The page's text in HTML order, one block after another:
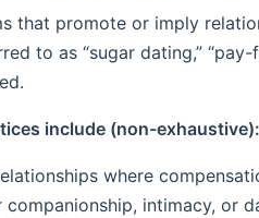
that promote or imply
to as “sugar dating,”
include (non-exhaustive):
where
companionship, intimacy, or